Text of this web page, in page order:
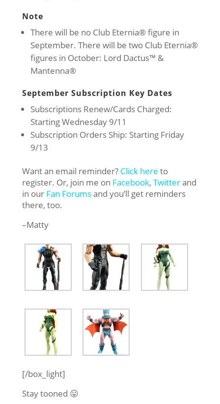
Note
There will be no Club Eternia® figure in
September. There will be two Club Eternia®
figures in October: Lord Dactus™ &
Mantenna®
September Subscription Key Dates
Subscriptions Renew/Cards Charged:
Starting Wednesday 9/11
Subscription Orders Ship: Starting Friday
9/13
Want an email reminder? Click here to
register. Or, join me on Facebook, Twitterand
in our Fan Forumsand you’ll get reminders
there, too.
–Matty
[/box_light]
Stay tooned 😛